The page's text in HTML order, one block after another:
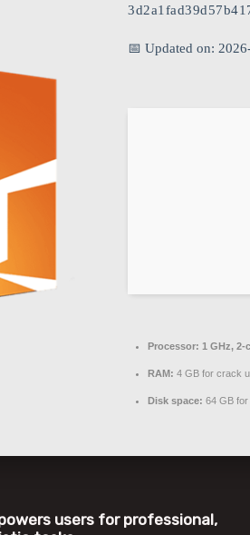
📅 Updated on:
Processor: 1 GHz,
RAM: 4 GB for crack
Disk space: 64 GB
users for professional,